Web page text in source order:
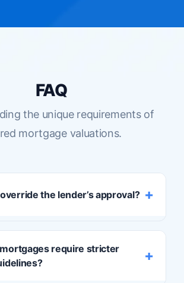
FAQ
the unique requirements of
mortgage valuations.
the lender’s approval?
if your lender is satisfied with the
and other insurers have
require stricter